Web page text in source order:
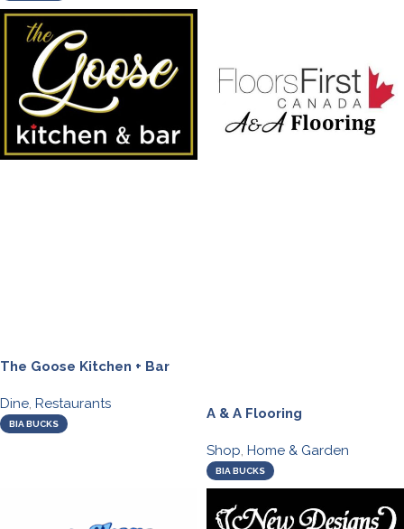
The Goose Kitchen + Bar
Dine, Restaurants
BIA BUCKS
A & A Flooring
Shop, Home & Garden
BIA BUCKS